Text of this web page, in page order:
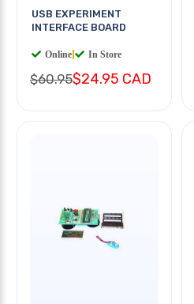
USB EXPERIMENT
INTERFACE BOARD
Online In Store
$60.95$24.95 CAD